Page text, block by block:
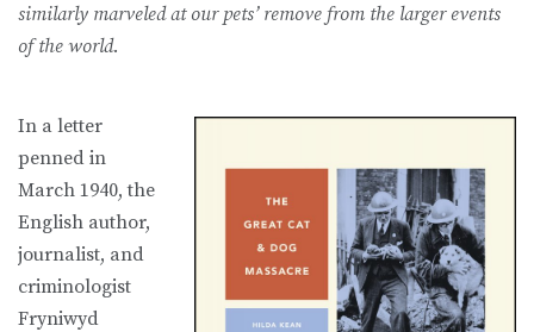
similarly marveled at our pets’ remove from the larger events
of the world.
In a letter
penned in
March 1940, the
English author,
journalist, and
criminologist
Fryniwyd